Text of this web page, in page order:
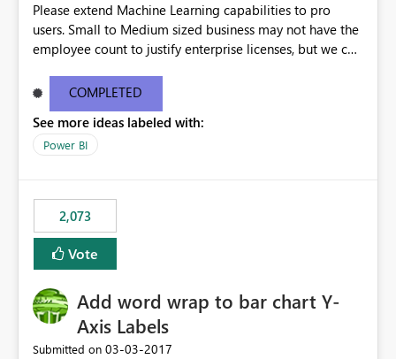
Please extend Machine Learning capabilities to pro
users. Small to Medium sized business may not have the
employee count to justify enterprise licenses, but we can
Power BI service/product offering. See original blog
post here: https://powerbi.microsoft.com/en-
us/blog/creating-machine-learning-models-in-power-
bi/?
FhXdzh0VFh2ckE4RURRXC92R2FLY2F0TWtOSDhxMm9ra
VViU2lpdGQ4XC9WaWhzNGdCTHlqMUIrVGFibUJ2TkJ0S
FdDUWR2QWY1OFhNOEowaGVXY1FxOXZydjhvcXZONH
E0cjNQb0lEdnN2blFjMXVhY0hjcXc9PSJ9
COMPLETED
See more ideas labeled with:
Power BI
2,073
Vote
Add word wrap to bar chart Y-
Axis Labels
Submitted on ‎03-03-2017